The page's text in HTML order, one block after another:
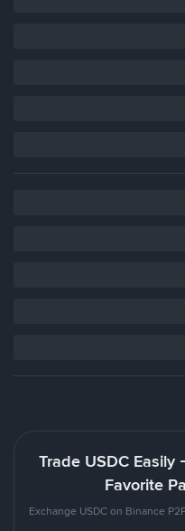
Trade USDC Easily
Favorite
Exchange USDC on Binance